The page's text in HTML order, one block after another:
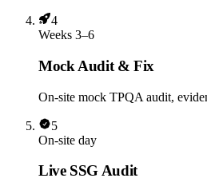
4
Weeks 3–6
Mock Audit & Fix
On-site mock TPQA audit,
5
On-site day
Live SSG Audit